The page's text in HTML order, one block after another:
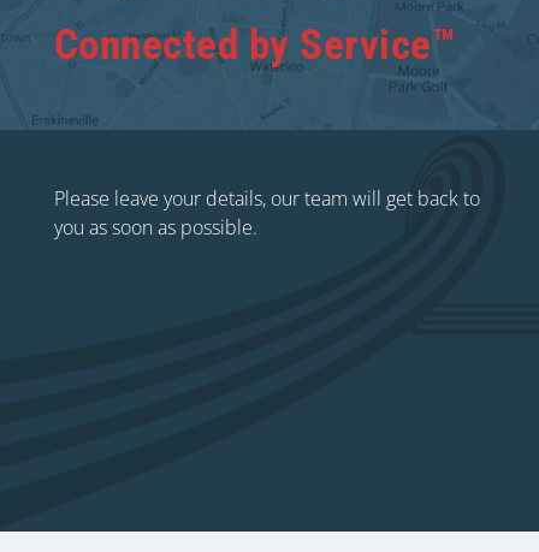
Connected by Service™
Please leave your details, our team will get back to
you as soon as possible.